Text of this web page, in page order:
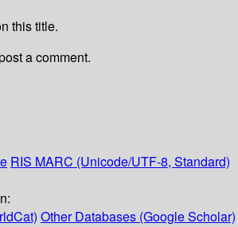
this title.
a comment.
RIS MARC (Unicode/UTF-8, Standard)
Other Databases (Google Scholar)